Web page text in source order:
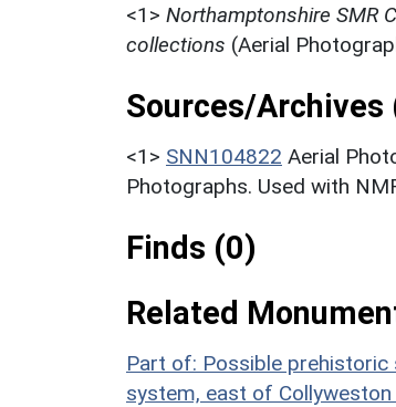
<1> Northamptonshire SMR
collections (Aerial
Sources/Archives
<1> SNN104822 Aerial
Photographs. Used with
Finds (0)
Related
Part of: Possible
system, east of